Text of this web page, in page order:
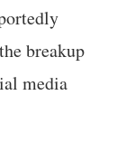
breakup
media